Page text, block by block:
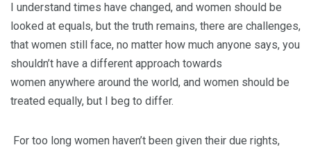
I understand times have changed, and women should be
looked at equals, but the truth remains, there are challenges,
that women still face, no matter how much anyone says, you
shouldn’t have a different approach towards
women anywhere around the world, and women should be
treated equally, but I beg to differ.
For too long women haven’t been given their due rights,